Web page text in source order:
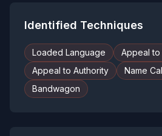
Identified Techniques
Loaded Language
Appeal
Appeal to Authority
Name
Bandwagon